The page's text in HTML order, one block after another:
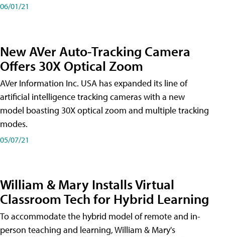
06/01/21
New AVer Auto-Tracking Camera
Offers 30X Optical Zoom
AVer Information Inc. USA has expanded its line of
artificial intelligence tracking cameras with a new
model boasting 30X optical zoom and multiple tracking
modes.
05/07/21
William & Mary Installs Virtual
Classroom Tech for Hybrid Learning
To accommodate the hybrid model of remote and in-
person teaching and learning, William & Mary's